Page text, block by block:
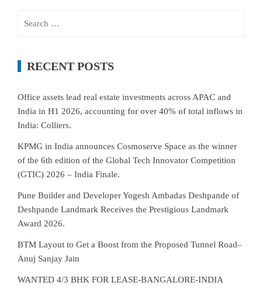
RECENT POSTS
Office assets lead real estate investments across APAC and
India in H1 2026, accounting for over 40% of total inflows in
India: Colliers.
KPMG in India announces Cosmoserve Space as the winner
of the 6th edition of the Global Tech Innovator Competition
(GTIC) 2026 – India Finale.
Pune Builder and Developer Yogesh Ambadas Deshpande of
Deshpande Landmark Receives the Prestigious Landmark
Award 2026.
BTM Layout to Get a Boost from the Proposed Tunnel Road–
Anuj Sanjay Jain
WANTED 4/3 BHK FOR LEASE-BANGALORE-INDIA